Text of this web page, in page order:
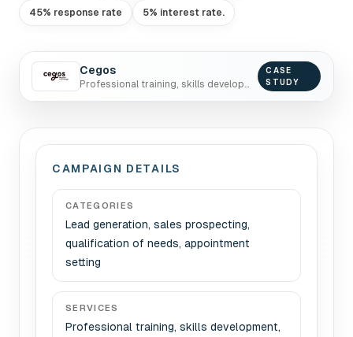
45% response rate 5% interest rate.
Cegos
Professional training, skills development, coaching
CASE
STUDY
CAMPAIGN DETAILS
CATEGORIES
Lead generation, sales prospecting,
qualification of needs, appointment
setting
SERVICES
Professional training, skills development,